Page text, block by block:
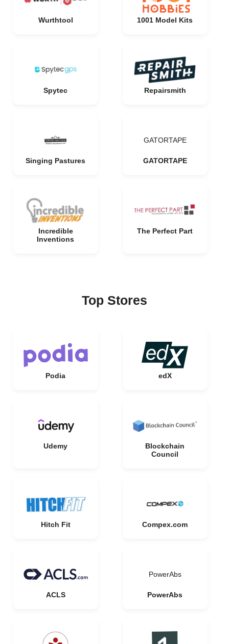
Wurthtool 1001 Model Kits
Spytec Repairsmith
Singing Pastures
GATORTAPE
GATORTAPE
Incredible
Inventions
The Perfect Part
Top Stores
Podia edX
Udemy
Blockchain
Council
Hitch Fit Compex.com
ACLS
PowerAbs
PowerAbs